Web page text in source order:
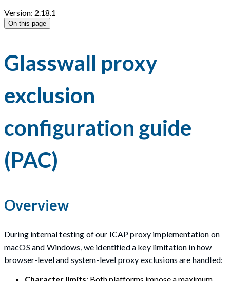
Version: 2.18.1
On this page
Glasswall proxy
exclusion
configuration guide
(PAC)
Overview
During internal testing of our ICAP proxy implementation on
macOS and Windows, we identified a key limitation in how
browser-level and system-level proxy exclusions are handled: